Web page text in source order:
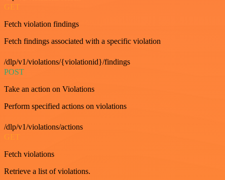
GET
Fetch violation findings
Fetch findings associated with a specific violation
/dlp/v1/violations/{violationid}/findings
POST
Take an action on Violations
Perform specified actions on violations
/dlp/v1/violations/actions
GET
Fetch violations
Retrieve a list of violations.